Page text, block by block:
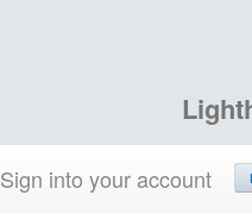
Sign into your account